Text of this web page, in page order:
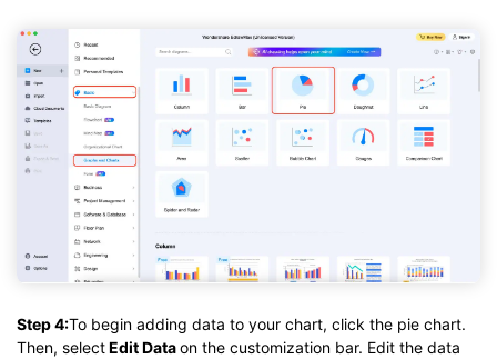
Step 4:To begin adding data to your chart, click the pie chart.
Then, selectEdit Dataon the customization bar. Edit the data